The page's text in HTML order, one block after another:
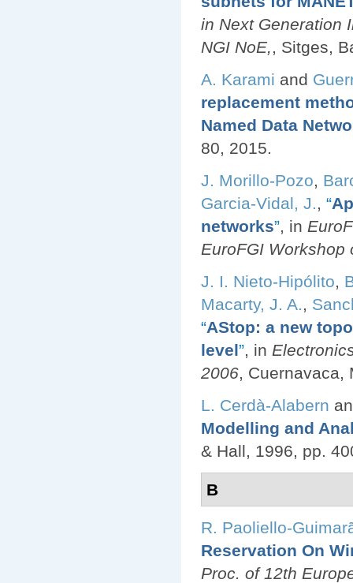
in Next Generation
NGI NoE,, Sitges,
A. Karami and
replacement
Named Data
80, 2015.
J. Morillo-Pozo,
Garcia-Vidal, J., “
networks”, in
EuroFGI Workshop
J. I. Nieto-Hipólito,
Macarty, J. A.,
“AStop: a new
level”, in
2006, Cuernavaca,
L. Cerdà-Alabern
Modelling and
& Hall, 1996, pp.
B
R. Paoliello-
Reservation On
Proc. of 12th